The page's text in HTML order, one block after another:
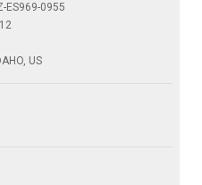
ES969-0955
US